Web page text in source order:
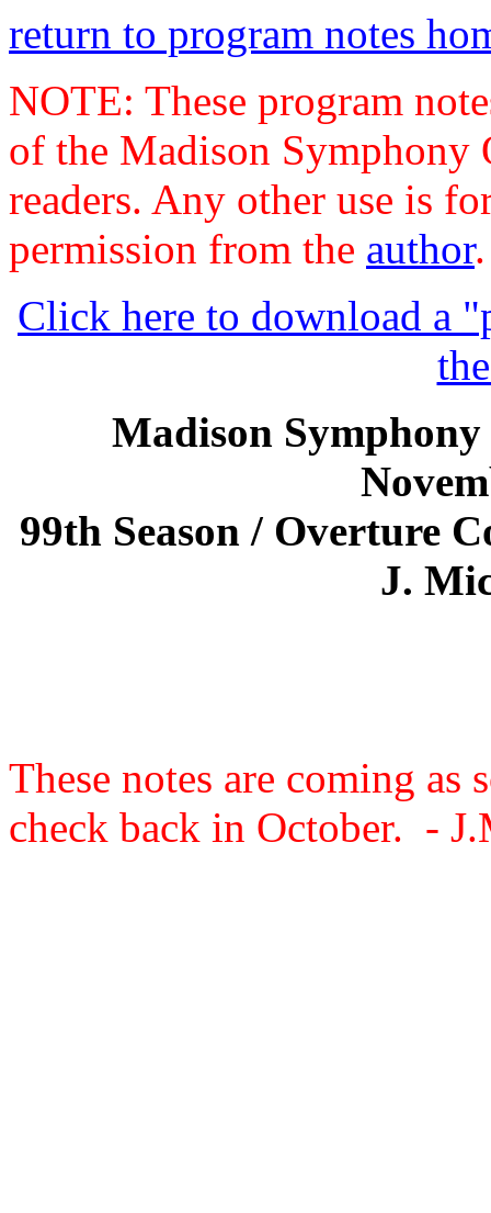
return to program notes
NOTE: These program
of the Madison Symphony
readers. Any other use is
permission from the author.
Click here to download a
Madison
99th Season / Overture
J.
These notes are coming
check back in October. -